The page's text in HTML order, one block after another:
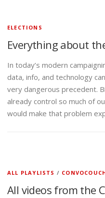
ELECTIONS
Everything about
In today’s modern
data, info, and technology
very dangerous precedent.
already control so much of
would make that problem
ALL PLAYLISTS /
All videos from the